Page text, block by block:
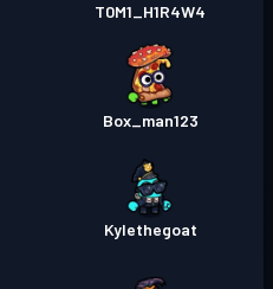
T0M1_H1R4W4
Box_man123
Kylethegoat